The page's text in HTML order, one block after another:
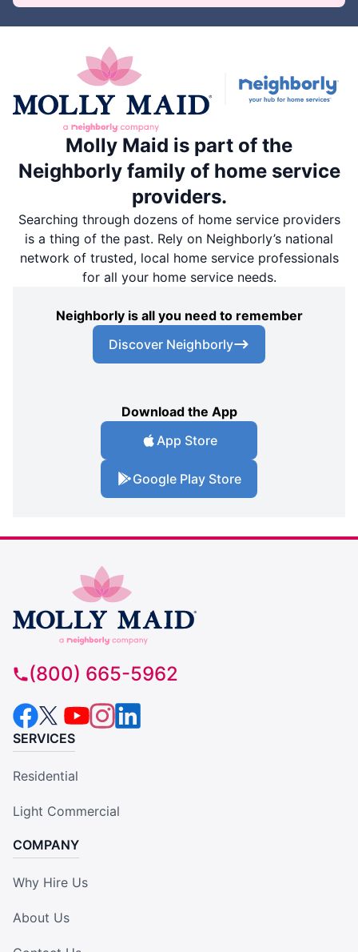
Molly Maid is part of the
Neighborly family of home service
providers.
Searching through dozens of home service providers
is a thing of the past. Rely on Neighborly’s national
network of trusted, local home service professionals
for all your home service needs.
Neighborly is all you need to remember
Discover Neighborly
Download the App
App Store
Google Play Store
(800) 665-5962
SERVICES
Residential
Light Commercial
COMPANY
Why Hire Us
About Us